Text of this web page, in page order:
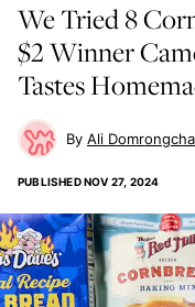
We Tried 8
$2 Winner
Tastes
Ali
PUBLISHEDNOV 27, 2024